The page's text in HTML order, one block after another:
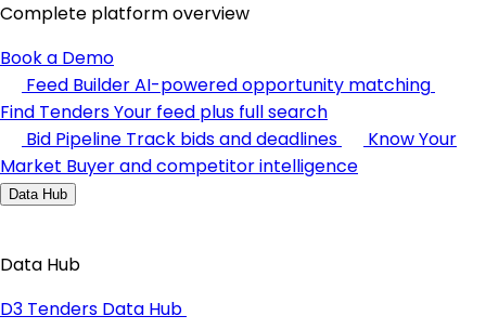
Complete platform overview
Book a Demo
Feed BuilderAI-powered opportunity matching
Find TendersYour feed plus full search
Bid Pipeline Track bids and deadlines
Know Your
Market Buyer and competitor intelligence
Data Hub
Data Hub
D3 Tenders Data Hub